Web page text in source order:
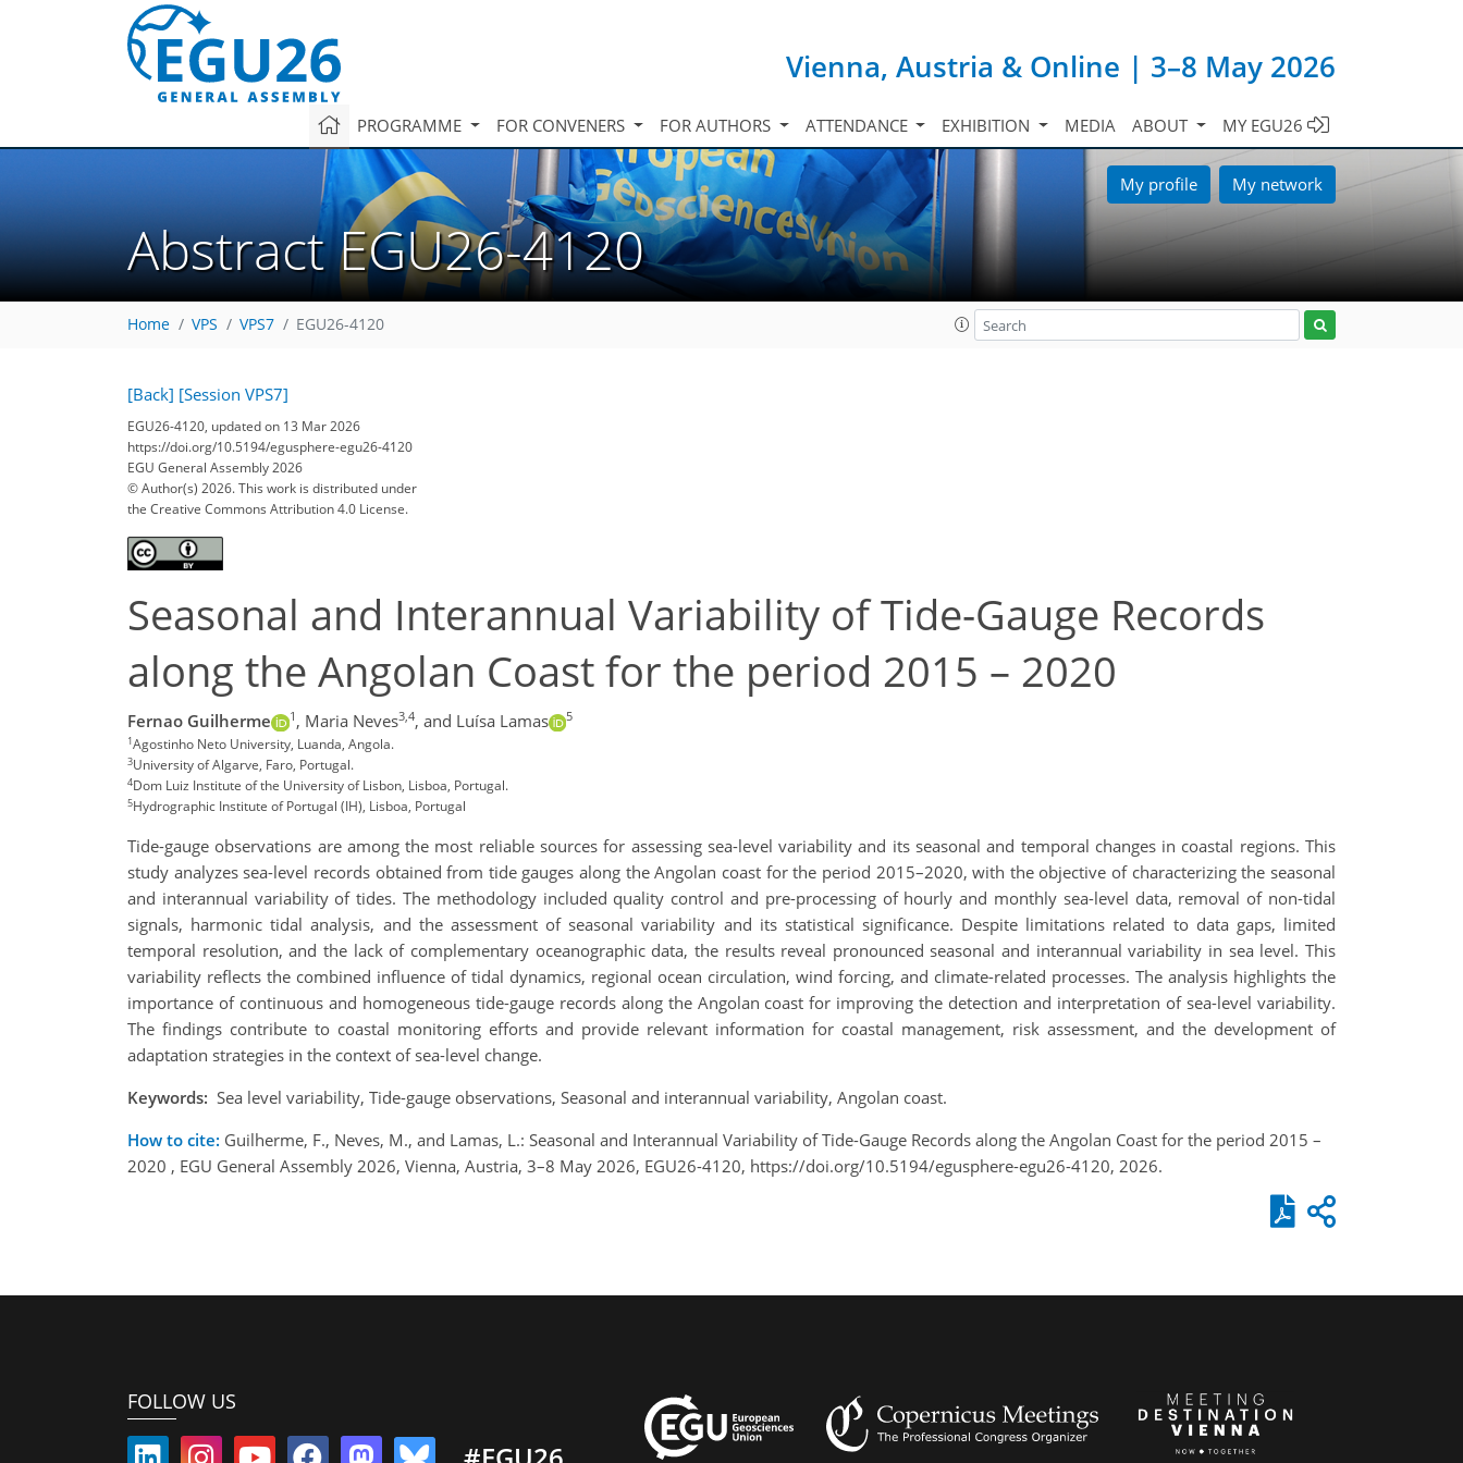
Vienna, Austria & Online | 3–8 May 2026
PROGRAMME FOR CONVENERS FOR AUTHORS ATTENDANCE EXHIBITION MEDIA ABOUT MY EGU26
My profile My network
Abstract EGU26-4120
Home VPS VPS7 EGU26-4120
[Back] [Session VPS7]
EGU26-4120, updated on 13 Mar 2026
https://doi.org/10.5194/egusphere-egu26-4120
EGU General Assembly 2026
© Author(s) 2026. This work is distributed under
the Creative Commons Attribution 4.0 License.
Seasonal and Interannual Variability of Tide-Gauge Records
along the Angolan Coast for the period 2015 – 2020
Fernao Guilherme 1 , Maria Neves3,4, and Luísa Lamas 5
1Agostinho Neto University, Luanda, Angola.
3University of Algarve, Faro, Portugal.
4Dom Luiz Institute of the University of Lisbon, Lisboa, Portugal.
5Hydrographic Institute of Portugal (IH), Lisboa, Portugal
Tide-gauge observations are among the most reliable sources for assessing sea-level variability and its seasonal and temporal changes in coastal regions. This
study analyzes sea-level records obtained from tide gauges along the Angolan coast for the period 2015–2020, with the objective of characterizing the seasonal
and interannual variability of tides. The methodology included quality control and pre-processing of hourly and monthly sea-level data, removal of non-tidal
signals, harmonic tidal analysis, and the assessment of seasonal variability and its statistical significance. Despite limitations related to data gaps, limited
temporal resolution, and the lack of complementary oceanographic data, the results reveal pronounced seasonal and interannual variability in sea level. This
variability reflects the combined influence of tidal dynamics, regional ocean circulation, wind forcing, and climate-related processes. The analysis highlights the
importance of continuous and homogeneous tide-gauge records along the Angolan coast for improving the detection and interpretation of sea-level variability.
The findings contribute to coastal monitoring efforts and provide relevant information for coastal management, risk assessment, and the development of
adaptation strategies in the context of sea-level change.
Keywords: Sea level variability, Tide-gauge observations, Seasonal and interannual variability, Angolan coast.
How to cite: Guilherme, F., Neves, M., and Lamas, L.: Seasonal and Interannual Variability of Tide-Gauge Records along the Angolan Coast for the period 2015 –
2020 , EGU General Assembly 2026, Vienna, Austria, 3–8 May 2026, EGU26-4120, https://doi.org/10.5194/egusphere-egu26-4120, 2026.
FOLLOW US